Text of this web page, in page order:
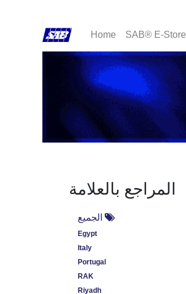
Home SAB® E-Store
المراجع بالعلامة
الجميع
Egypt
Italy
Portugal
RAK
Riyadh